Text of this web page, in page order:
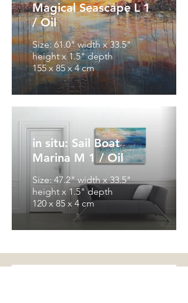
Magical Seascape L 1
/ Oil
Size: 61.0" width x 33.5"
height x 1.5" depth
155 x 85 x 4 cm
in situ: Sail Boat
Marina M 1 / Oil
Size: 47.2" width x 33.5"
height x 1.5" depth
120 x 85 x 4 cm